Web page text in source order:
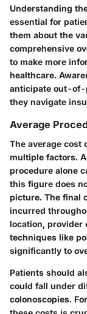
Understanding
essential for
them about the
comprehensive
to make more
healthcare.
anticipate out-of-
they navigate
Average
The average cost
multiple factors.
procedure alone
this figure does
picture. The final
incurred
location, provider
techniques like
significantly to
Patients should
could fall under
colonoscopies.